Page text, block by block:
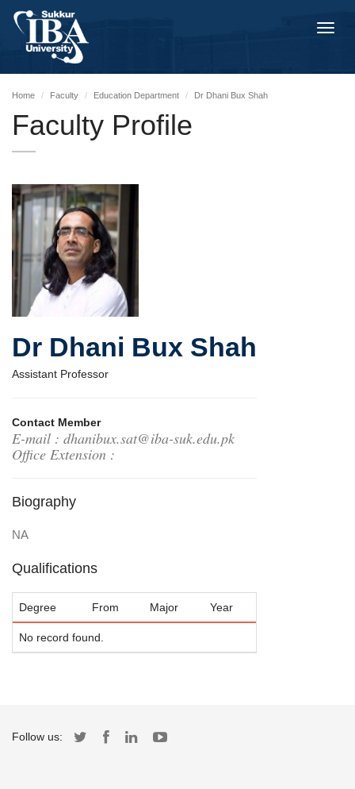
Home Faculty Education Department Dr Dhani Bux Shah
Faculty Profile
Dr Dhani Bux Shah
Assistant Professor
Contact Member
E-mail : dhanibux.sat@iba-suk.edu.pk
Office Extension :
Biography
NA
Qualifications
Degree From Major Year
No record found.
Follow us: